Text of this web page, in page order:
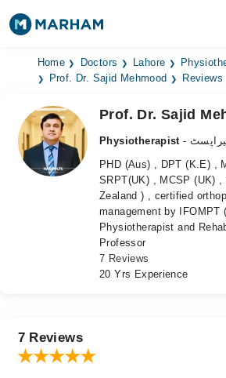
Find Doctors Hospitals
Medicines
Health Hub
Home Doctors Lahore
Prof. Dr. Sajid Mehmood
Reviews
Prof. Dr. Sajid
Physiotherapist
PHD (Aus) , DPT (K.E) ,
SRPT(UK) , MCSP (UK)
Zealand ) , certified
management by IFOMPT
Physiotherapist and
Professor
7 Reviews
20 Yrs Experience
7 Reviews